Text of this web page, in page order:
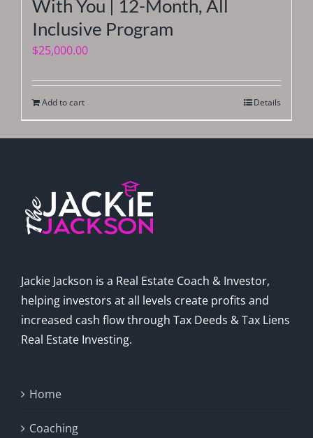
With You | 12-Month, All
Inclusive Program
$25,000.00
Add to cart Details
Jackie Jackson is a Real Estate Coach & Investor,
helping investors at all levels create profits and
increased cash flow through Tax Deeds & Tax Liens
Real Estate Investing.
Home
Coaching